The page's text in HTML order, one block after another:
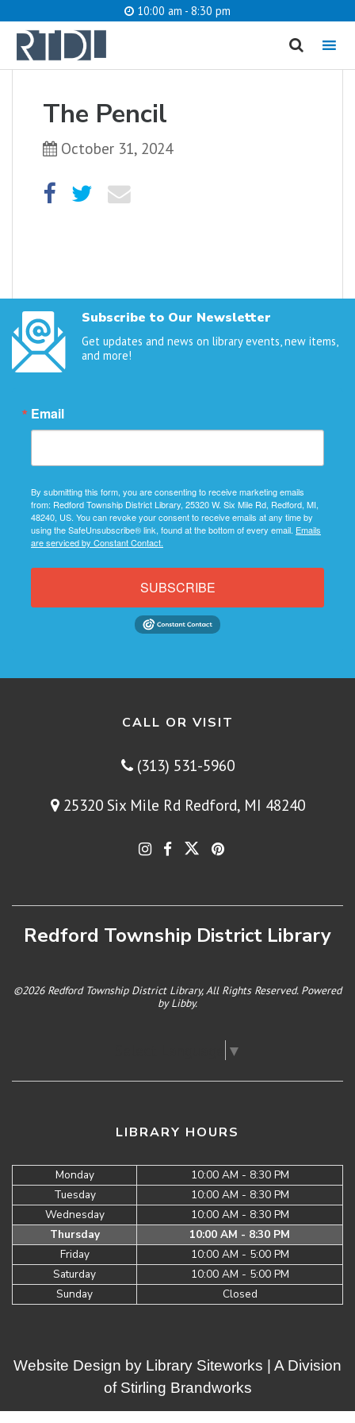
10:00 am - 8:30 pm
MENU
The Pencil
October 31, 2024
Subscribe to Our Newsletter
Get updates and news on library events, new items,
and more!
Email
By submitting this form, you are consenting to receive marketing emails
from: Redford Township District Library, 25320 W. Six Mile Rd, Redford, MI,
48240, US. You can revoke your consent to receive emails at any time by
using the SafeUnsubscribe® link, found at the bottom of every email. Emails
are serviced by Constant Contact.
SUBSCRIBE
CALL OR VISIT
(313) 531-5960
25320 Six Mile Rd Redford, MI 48240
Redford Township District Library
©2026 Redford Township District Library, All Rights Reserved. Powered
byLibby.
▼
LIBRARY HOURS
Monday
10:00 AM - 8:30 PM
Tuesday
10:00 AM - 8:30 PM
Wednesday
10:00 AM - 8:30 PM
Thursday
10:00 AM - 8:30 PM
Friday
10:00 AM - 5:00 PM
Saturday
10:00 AM - 5:00 PM
Sunday
Closed
What are you looking for?
Website Design by Library Siteworks | A Division
of Stirling Brandworks